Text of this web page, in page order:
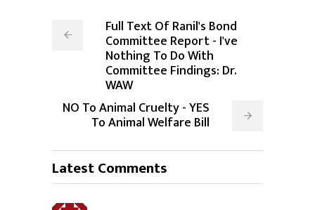
Full Text Of Ranil's Bond
Committee Report - I've
Nothing To Do With
Committee Findings: Dr.
WAW
NO To Animal Cruelty - YES
To Animal Welfare Bill
Latest Comments